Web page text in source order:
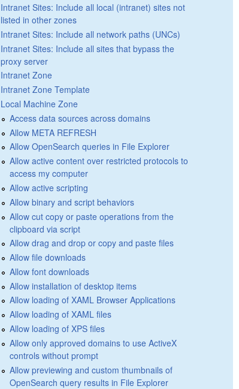
Intranet Sites: Include all local (intranet) sites not
listed in other zones
Intranet Sites: Include all network paths (UNCs)
Intranet Sites: Include all sites that bypass the
proxy server
Intranet Zone
Intranet Zone Template
Local Machine Zone
Access data sources across domains
Allow META REFRESH
Allow OpenSearch queries in File Explorer
Allow active content over restricted protocols to
access my computer
Allow active scripting
Allow binary and script behaviors
Allow cut copy or paste operations from the
clipboard via script
Allow drag and drop or copy and paste files
Allow file downloads
Allow font downloads
Allow installation of desktop items
Allow loading of XAML Browser Applications
Allow loading of XAML files
Allow loading of XPS files
Allow only approved domains to use ActiveX
controls without prompt
Allow previewing and custom thumbnails of
OpenSearch query results in File Explorer